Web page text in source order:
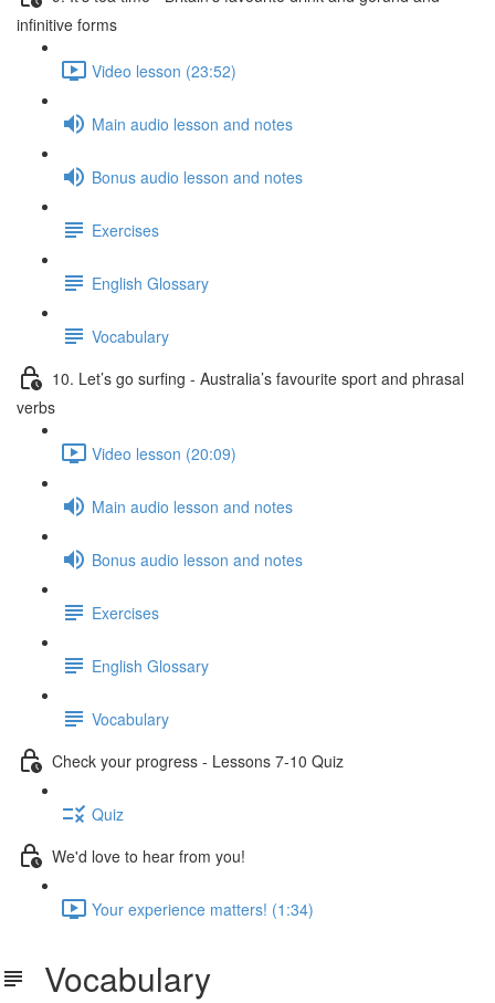
infinitive forms
Video lesson (23:52)
Main audio lesson and notes
Bonus audio lesson and notes
Exercises
English Glossary
Vocabulary
10. Let’s go surfing - Australia’s favourite sport and phrasal
verbs
Video lesson (20:09)
Main audio lesson and notes
Bonus audio lesson and notes
Exercises
English Glossary
Vocabulary
Check your progress - Lessons 7-10 Quiz
Quiz
We'd love to hear from you!
Your experience matters! (1:34)
Vocabulary